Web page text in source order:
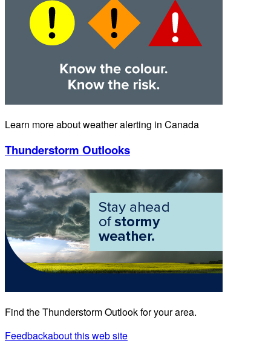
Learn more about weather alerting in Canada
Thunderstorm Outlooks
Find the Thunderstorm Outlook for your area.
Feedbackabout this web site